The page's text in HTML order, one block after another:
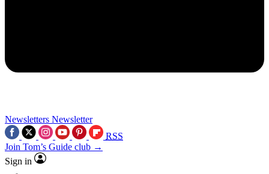
Newsletters Newsletter
RSS
Join Tom’s Guide club →
Sign in